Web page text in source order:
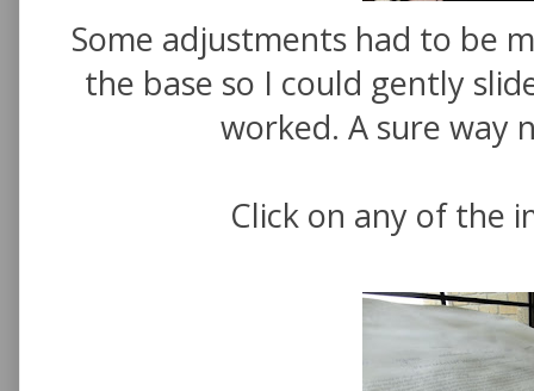
Some adjustments had to be
the base so I could gently
worked. A sure way
Click on any of the